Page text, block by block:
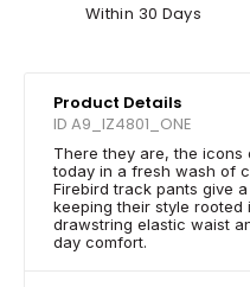
Within 30 Days
Product Details
ID A9_IZ4801_ONE
There they are, the
today in a fresh wash of
Firebird track pants give
keeping their style rooted
drawstring elastic waist
day comfort.